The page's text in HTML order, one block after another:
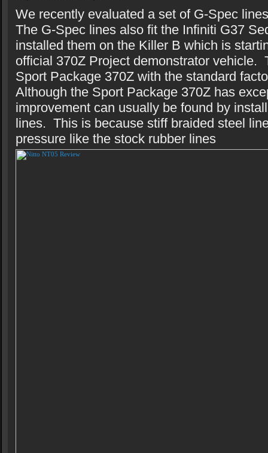
We recently evaluated a set of G-Spec
The G-Spec lines also fit the Infiniti G37
installed them on the Killer B which is
official 370Z Project demonstrator vehicle.
Sport Package 370Z with the standard
Although the Sport Package 370Z has
improvement can usually be found by
lines. This is because stiff braided steel
pressure like the stock rubber lines